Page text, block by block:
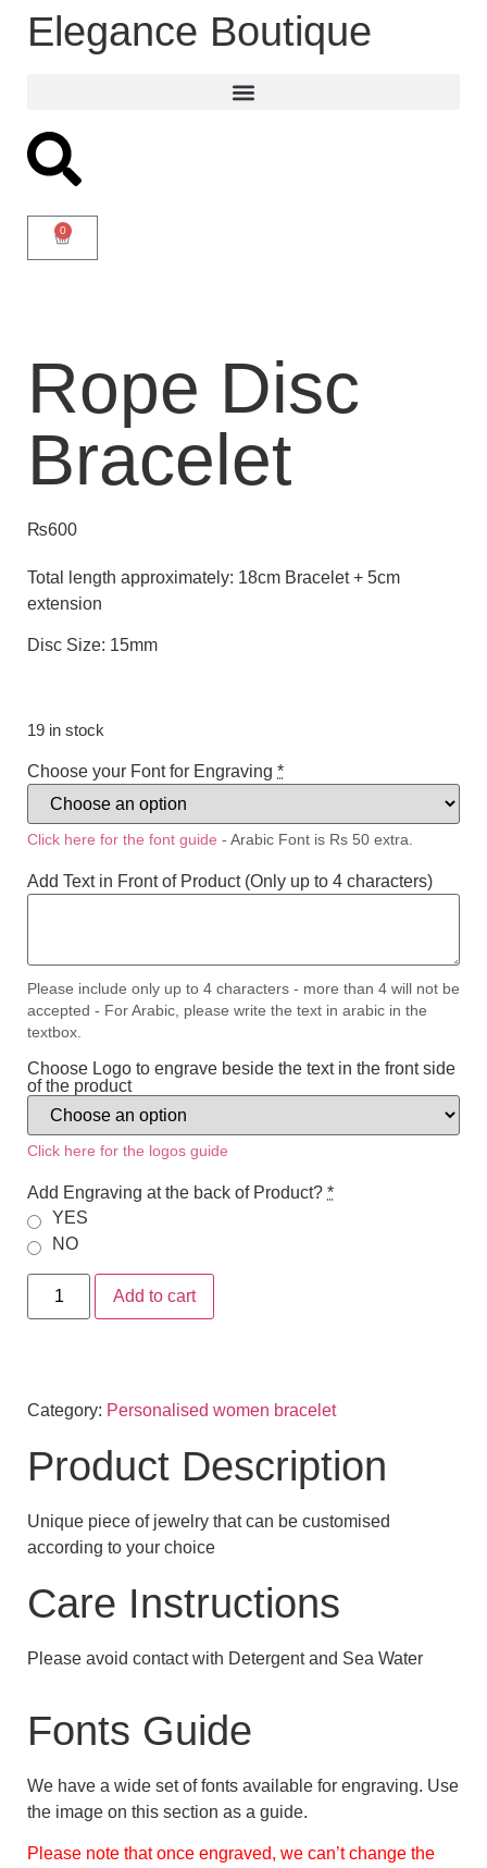
Elegance Boutique
0
Rope Disc
Bracelet
₨600
Total length approximately: 18cm Bracelet + 5cm
extension
Disc Size: 15mm
19 in stock
Choose your Font for Engraving *
Click here for the font guide - Arabic Font is Rs 50 extra.
Add Text in Front of Product (Only up to 4 characters)
Please include only up to 4 characters - more than 4 will not be
accepted - For Arabic, please write the text in arabic in the
textbox.
Choose Logo to engrave beside the text in the front side
of the product
Click here for the logos guide
Add Engraving at the back of Product? *
YES
NO
Add to cart
Category: Personalised women bracelet
Product Description
Unique piece of jewelry that can be customised
according to your choice
Care Instructions
Please avoid contact with Detergent and Sea Water
Fonts Guide
We have a wide set of fonts available for engraving. Use
the image on this section as a guide.
Please note that once engraved, we can’t change the